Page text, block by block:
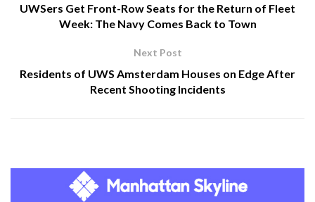
UWSers Get Front-Row Seats for the Return of Fleet
Week: The Navy Comes Back to Town
Next Post
Residents of UWS Amsterdam Houses on Edge After
Recent Shooting Incidents